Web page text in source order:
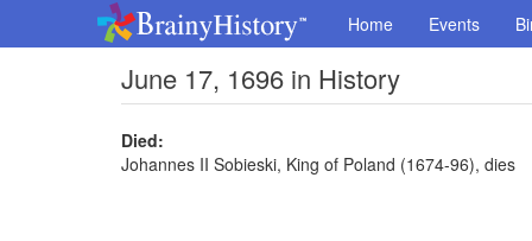
Home Events
June 17, 1696 in History
Died:
Johannes II Sobieski, King of Poland (1674-96), dies